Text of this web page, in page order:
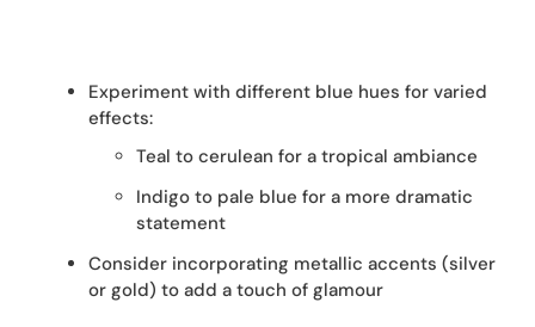
Experiment with different blue hues for varied
effects:
Teal to cerulean for a tropical ambiance
Indigo to pale blue for a more dramatic
statement
Consider incorporating metallic accents (silver
or gold) to add a touch of glamour